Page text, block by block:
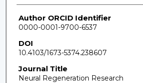
Author ORCID Identifier
0000-0001-9700-6537
DOI
10.4103/1673-5374.238607
Journal Title
Neural Regeneration Research